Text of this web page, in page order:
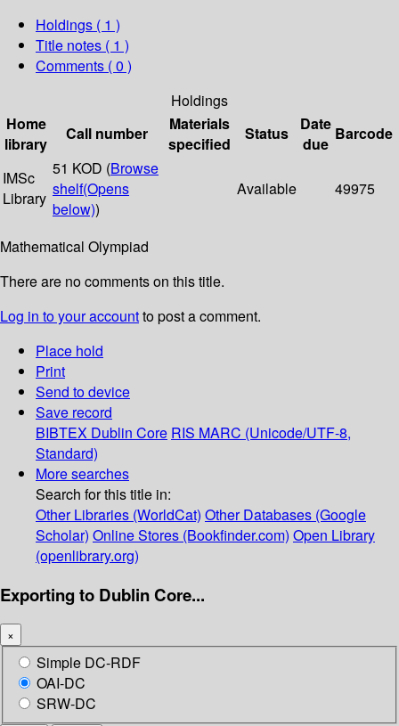
Holdings ( 1 )
Title notes ( 1 )
Comments ( 0 )
Holdings
Home
library
Call number
Materials
specified
Status
Date
due
Barcode
IMSc
Library
51 KOD (Browse
shelf(Opens
below))
Available 49975
Mathematical Olympiad
There are no comments on this title.
Log in to your accountto post a comment.
Place hold
Print
Send to device
Save record
BIBTEX Dublin Core RIS MARC (Unicode/UTF-8,
Standard)
More searches
Search for this title in:
Other Libraries (WorldCat) Other Databases (Google
Scholar) Online Stores (Bookfinder.com) Open Library
(openlibrary.org)
Exporting to Dublin Core...
×
Simple DC-RDF
OAI-DC
SRW-DC